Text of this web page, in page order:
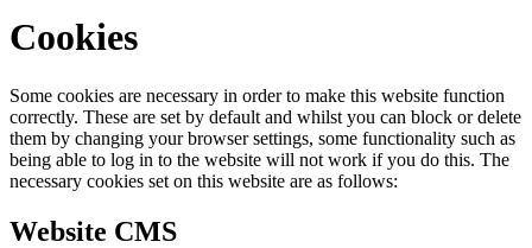
Cookies
Some cookies are necessary in order to make this website function
correctly. These are set by default and whilst you can block or delete
them by changing your browser settings, some functionality such as
being able to log in to the website will not work if you do this. The
necessary cookies set on this website are as follows:
Website CMS